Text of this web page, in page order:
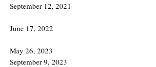
September 12, 2021
June 17, 2022
May 26, 2023
September 9, 2023